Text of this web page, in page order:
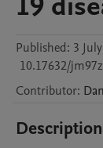
Published: 3
10.17632/
Contributor:
Description